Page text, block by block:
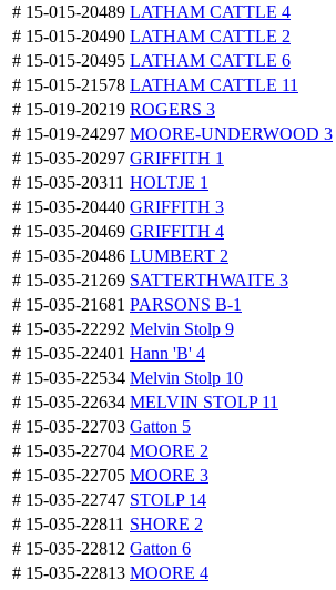
# 15-015-20489 LATHAM CATTLE 4
# 15-015-20490 LATHAM CATTLE 2
# 15-015-20495 LATHAM CATTLE 6
# 15-015-21578 LATHAM CATTLE 11
# 15-019-20219 ROGERS 3
# 15-019-24297 MOORE-UNDERWOOD 3
# 15-035-20297 GRIFFITH 1
# 15-035-20311 HOLTJE 1
# 15-035-20440 GRIFFITH 3
# 15-035-20469 GRIFFITH 4
# 15-035-20486 LUMBERT 2
# 15-035-21269 SATTERTHWAITE 3
# 15-035-21681 PARSONS B-1
# 15-035-22292 Melvin Stolp 9
# 15-035-22401 Hann 'B' 4
# 15-035-22534 Melvin Stolp 10
# 15-035-22634 MELVIN STOLP 11
# 15-035-22703 Gatton 5
# 15-035-22704 MOORE 2
# 15-035-22705 MOORE 3
# 15-035-22747 STOLP 14
# 15-035-22811 SHORE 2
# 15-035-22812 Gatton 6
# 15-035-22813 MOORE 4